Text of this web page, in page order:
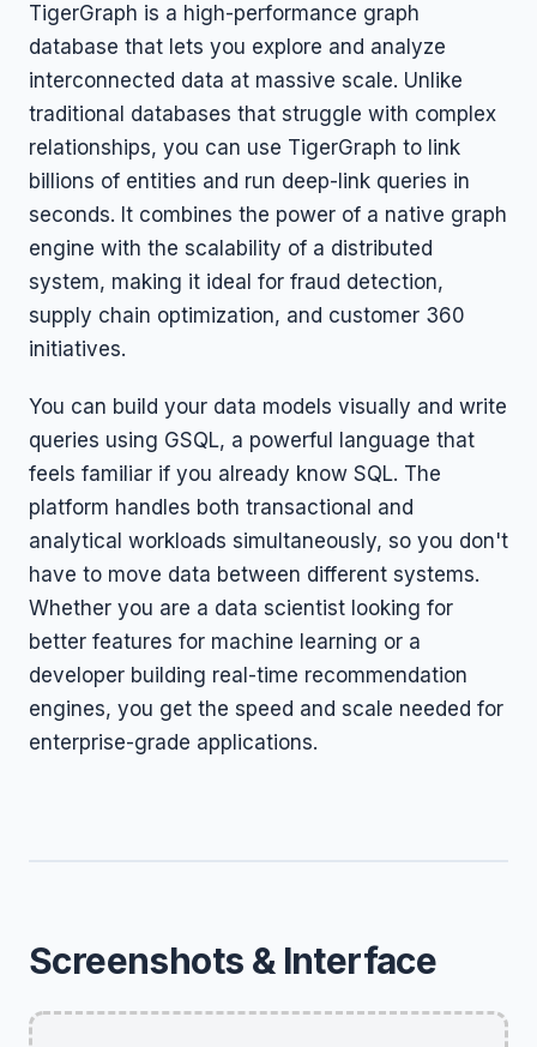
TigerGraph is a high-performance graph
database that lets you explore and analyze
interconnected data at massive scale. Unlike
traditional databases that struggle with complex
relationships, you can use TigerGraph to link
billions of entities and run deep-link queries in
seconds. It combines the power of a native graph
engine with the scalability of a distributed
system, making it ideal for fraud detection,
supply chain optimization, and customer 360
initiatives.
You can build your data models visually and write
queries using GSQL, a powerful language that
feels familiar if you already know SQL. The
platform handles both transactional and
analytical workloads simultaneously, so you don't
have to move data between different systems.
Whether you are a data scientist looking for
better features for machine learning or a
developer building real-time recommendation
engines, you get the speed and scale needed for
enterprise-grade applications.
Screenshots & Interface